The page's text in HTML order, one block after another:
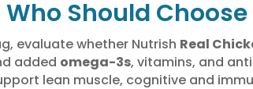
Should
evaluate whether Nutrish Real
added omega-3s, vitamins, and
lean muscle, cognitive and